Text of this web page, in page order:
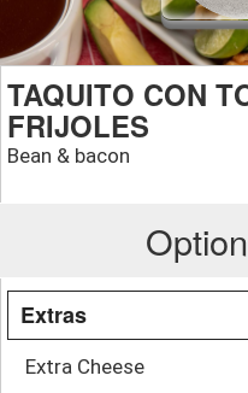
TAQUITO CON
FRIJOLES
Bean & bacon
Extras
Extra Cheese